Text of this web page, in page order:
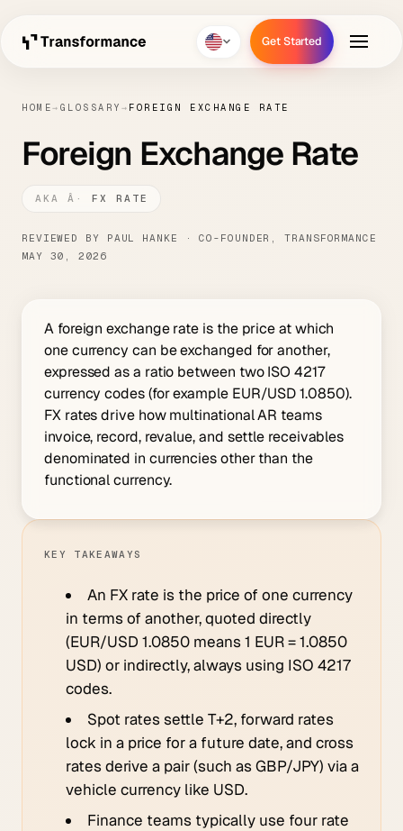
Get Started
HOME→ GLOSSARY → FOREIGN EXCHANGE RATE
Foreign Exchange Rate
FX RATE
REVIEWED BY PAUL HANKE · CO-FOUNDER, TRANSFORMANCE
MAY 30, 2026
A foreign exchange rate is the price at which
one currency can be exchanged for another,
expressed as a ratio between two ISO 4217
currency codes (for example EUR/USD 1.0850).
FX rates drive how multinational AR teams
invoice, record, revalue, and settle receivables
denominated in currencies other than the
functional currency.
KEY TAKEAWAYS
An FX rate is the price of one currency
in terms of another, quoted directly
(EUR/USD 1.0850 means 1 EUR = 1.0850
USD) or indirectly, always using ISO 4217
codes.
Spot rates settle T+2, forward rates
lock in a price for a future date, and cross
rates derive a pair (such as GBP/JPY) via a
vehicle currency like USD.
Finance teams typically use four rate